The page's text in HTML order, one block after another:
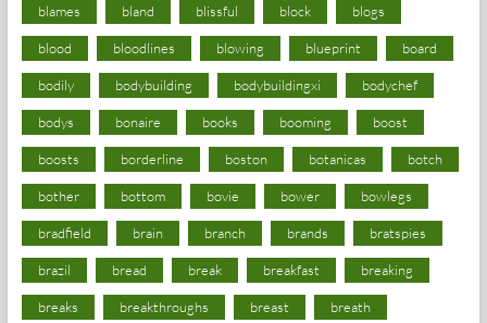
blames bland blissful block blogs
blood bloodlines blowing blueprint board
bodily bodybuilding bodybuildingxi bodychef
bodys bonaire books booming boost
boosts borderline boston botanicas botch
bother bottom bovie bower bowlegs
bradfield brain branch brands bratspies
brazil bread break breakfast breaking
breaks breakthroughs breast breath